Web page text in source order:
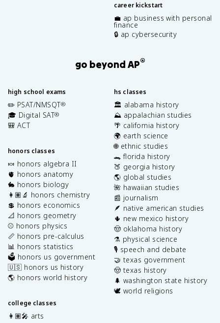
career kickstart
💼 ap business with personal
finance
🔒 ap cybersecurity
go beyond AP®
high school exams
✏️ PSAT/NMSQT®
🎓 Digital SAT®
🎒 ACT
honors classes
🍬 honors algebra II
🫀 honors anatomy
🐇 honors biology
👩🏽‍🔬 honors chemistry
💲 honors economics
📐 honors geometry
⚾️ honors physics
📏 honors pre-calculus
📊 honors statistics
🗳️ honors us government
🇺🇸 honors us history
🌎 honors world history
college classes
👩🏽‍🎤 arts
hs classes
🏛️ alabama history
⛰️ appalachian studies
🌴 california history
🌍 earth science
🌐 ethnic studies
🐊 florida history
🍑 georgia history
🌎 global studies
🌺 hawaiian studies
📰 journalism
🪶 native american studies
🌵 new mexico history
🤠 oklahoma history
⚗️ physical science
🎙️ speech and debate
🤝 texas government
🤠 texas history
🌲 washington state history
🕊️ world religions